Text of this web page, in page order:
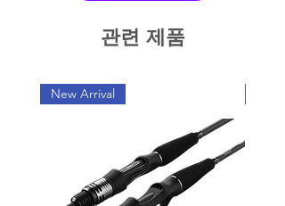
관련 제품
New Arrival